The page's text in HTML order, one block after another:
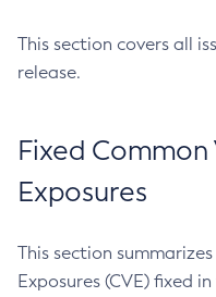
This section covers all
release.
Fixed
Exposures
This section
Exposures (CVE) fixed